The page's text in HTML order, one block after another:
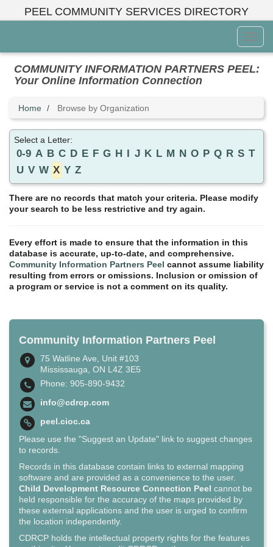
PEEL COMMUNITY SERVICES DIRECTORY
Menu
COMMUNITY INFORMATION PARTNERS PEEL:
Your Online Information Connection
Home Browse by Organization
Select a Letter:
0-9 A B C D E F G H I J K L M N O P Q R S T
U V W X Y Z
There are no records that match your criteria. Please modify
your search to be less restrictive and try again.
Every effort is made to ensure that the information in this
database is accurate, up-to-date, and comprehensive.
Community Information Partners Peel cannot assume liability
resulting from errors or omissions. Inclusion or omission of
a program or service is not a comment on its quality.
Community Information Partners Peel
75 Watline Ave, Unit #103
Mississauga, ON L4Z 3E5
Phone: 905-890-9432
info@cdrcp.com
peel.cioc.ca
Please use the "Suggest an Update" link to suggest changes
to records.
Records in this database contain links to external mapping
software and are provided as a convenience to the user.
Child Development Resource Connection Peel cannot be
held responsible for the accuracy of the maps provided by
these external applications and the user is urged to confirm
the location independently.
CDRCP holds the intellectual property rights for the features